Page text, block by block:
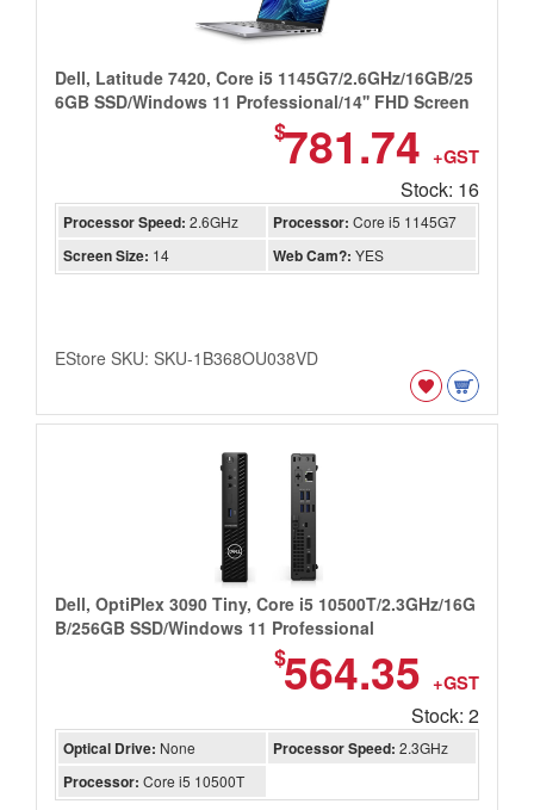
Dell, Latitude 7420, Core i5 1145G7/2.6GHz/16GB/25
6GB SSD/Windows 11 Professional/14'' FHD Screen
$781.74 +GST
Stock: 16
Processor Speed: 2.6GHz Processor: Core i5 1145G7
Screen Size: 14 Web Cam?: YES
EStore SKU: SKU-1B368OU038VD
Dell, OptiPlex 3090 Tiny, Core i5 10500T/2.3GHz/16G
B/256GB SSD/Windows 11 Professional
$564.35 +GST
Stock: 2
Optical Drive: None Processor Speed: 2.3GHz
Processor: Core i5 10500T